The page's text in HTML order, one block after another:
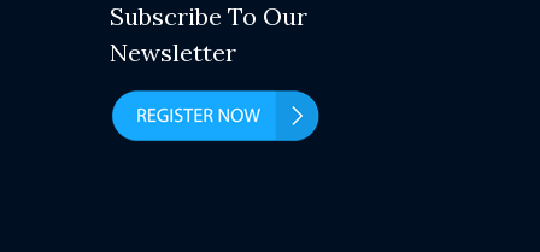
Subscribe To Our
Newsletter